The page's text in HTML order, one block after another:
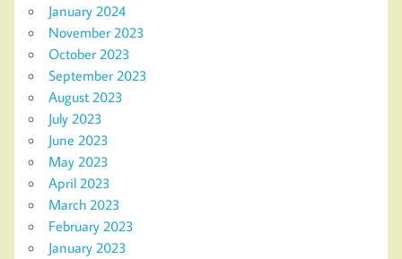
January 2024
November 2023
October 2023
September 2023
August 2023
July 2023
June 2023
May 2023
April 2023
March 2023
February 2023
January 2023